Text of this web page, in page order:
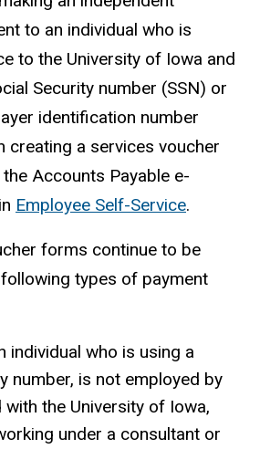
to an individual who is
to the University of Iowa and
Security number (SSN) or
identification number
creating a services voucher
Accounts Payable e-
Employee Self-Service.
forms continue to be
types of payment
individual who is using a
number, is not employed by
the University of Iowa,
under a consultant or